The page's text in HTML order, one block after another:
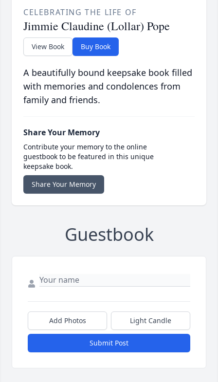
CELEBRATING THE LIFE OF
Jimmie Claudine (Lollar) Pope
View Book Buy Book
A beautifully bound keepsake book filled
with memories and condolences from
family and friends.
Share Your Memory
Contribute your memory to the online
guestbook to be featured in this unique
keepsake book.
Share Your Memory
Guestbook
Add Photos Light Candle
Submit Post